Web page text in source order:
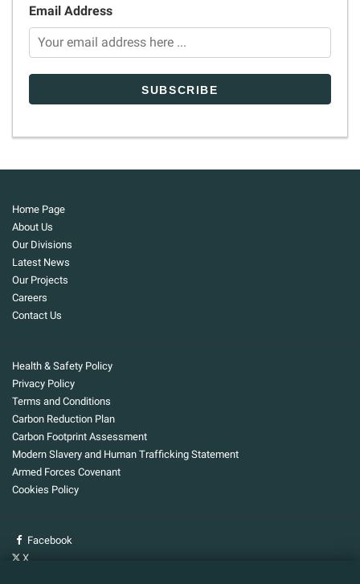
Email Address
Home Page
About Us
Our Divisions
Latest News
Our Projects
Careers
Contact Us
Health & Safety Policy
Privacy Policy
Terms and Conditions
Carbon Reduction Plan
Carbon Footprint Assessment
Modern Slavery and Human Trafficking Statement
Armed Forces Covenant
Cookies Policy
Facebook
X